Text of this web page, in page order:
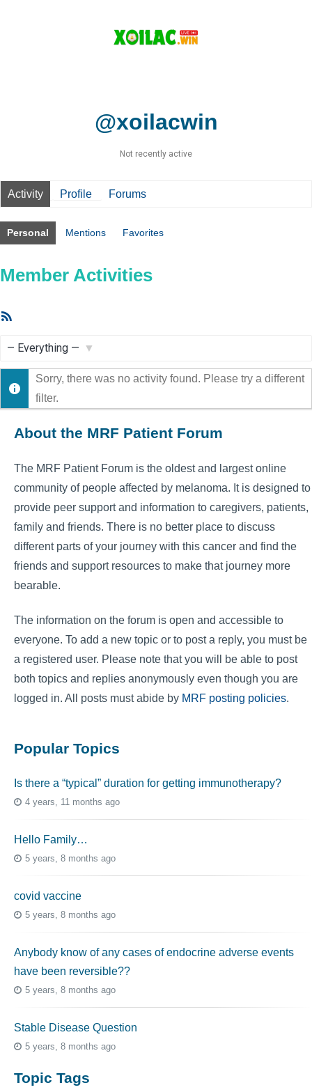
@xoilacwin
Not recently active
Activity Profile Forums
Personal Mentions Favorites
Member Activities
Show:
Sorry, there was no activity found. Please try a different
filter.
About the MRF Patient Forum
The MRF Patient Forum is the oldest and largest online
community of people affected by melanoma. It is designed to
provide peer support and information to caregivers, patients,
family and friends. There is no better place to discuss
different parts of your journey with this cancer and find the
friends and support resources to make that journey more
bearable.
The information on the forum is open and accessible to
everyone. To add a new topic or to post a reply, you must be
a registered user. Please note that you will be able to post
both topics and replies anonymously even though you are
logged in. All posts must abide by MRF posting policies.
Popular Topics
Is there a “typical” duration for getting immunotherapy?
4 years, 11 months ago
Hello Family…
5 years, 8 months ago
covid vaccine
5 years, 8 months ago
Anybody know of any cases of endocrine adverse events
have been reversible??
5 years, 8 months ago
Stable Disease Question
5 years, 8 months ago
Topic Tags